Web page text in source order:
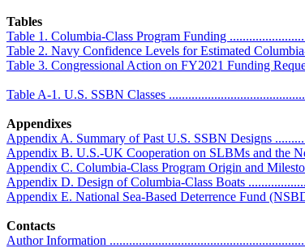
Tables
Table 1. Columbia-Class Program Funding
Table 2. Navy Confidence Levels for Estimated
Table 3. Congressional Action on FY2021 Funding
Table A-1. U.S. SSBN Classes
Appendixes
Appendix A. Summary of Past U.S. SSBN Designs
Appendix B. U.S.-UK Cooperation on SLBMs and the
Appendix C. Columbia-Class Program Origin and
Appendix D. Design of Columbia-Class Boats
Appendix E. National Sea-Based Deterrence Fund
Contacts
Author Information